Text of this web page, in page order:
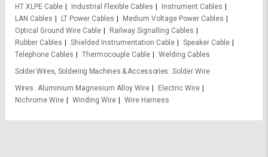
HT XLPE Cable
Industrial Flexible Cables
Instrument Cables
LAN Cables
LT Power Cables
Medium Voltage Power Cables
Optical Ground Wire Cable
Railway Signalling Cables
Rubber Cables
Shielded Instrumentation Cable
Speaker Cable
Telephone Cables
Thermocouple Cable
Welding Cables
Solder Wires, Soldering Machines & Accessories Solder Wire
Wires Aluminium Magnesium Alloy Wire
Electric Wire
Nichrome Wire
Winding Wire Wire Harness